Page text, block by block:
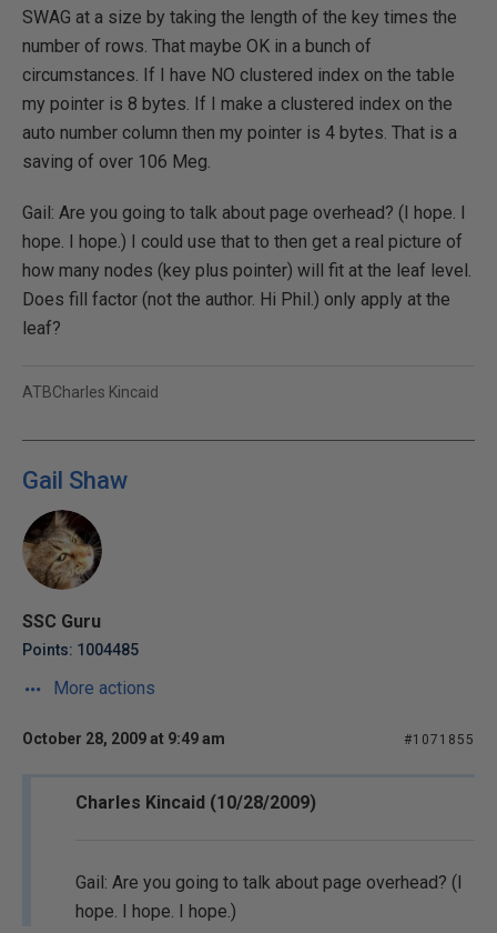
SWAG at a size by taking the length of the key times the
number of rows. That maybe OK in a bunch of
circumstances. If I have NO clustered index on the table
my pointer is 8 bytes. If I make a clustered index on the
auto number column then my pointer is 4 bytes. That is a
saving of over 106 Meg.
Gail: Are you going to talk about page overhead? (I hope. I
hope. I hope.) I could use that to then get a real picture of
how many nodes (key plus pointer) will fit at the leaf level.
Does fill factor (not the author. Hi Phil.) only apply at the
leaf?
ATBCharles Kincaid
Gail Shaw
SSC Guru
Points: 1004485
More actions
October 28, 2009 at 9:49 am #1071855
Charles Kincaid (10/28/2009)
Gail: Are you going to talk about page overhead? (I
hope. I hope. I hope.)